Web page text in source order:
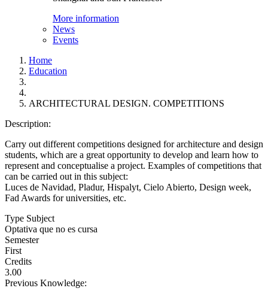
More information
News
Events
Home
Education
ARCHITECTURAL DESIGN. COMPETITIONS
Description:
Carry out different competitions designed for architecture and design
students, which are a great opportunity to develop and learn how to
represent and conceptualise a project. Examples of competitions that
can be carried out in this subject:
Luces de Navidad, Pladur, Hispalyt, Cielo Abierto, Design week,
Fad Awards for universities, etc.
Type Subject
Optativa que no es cursa
Semester
First
Credits
3.00
Previous Knowledge: